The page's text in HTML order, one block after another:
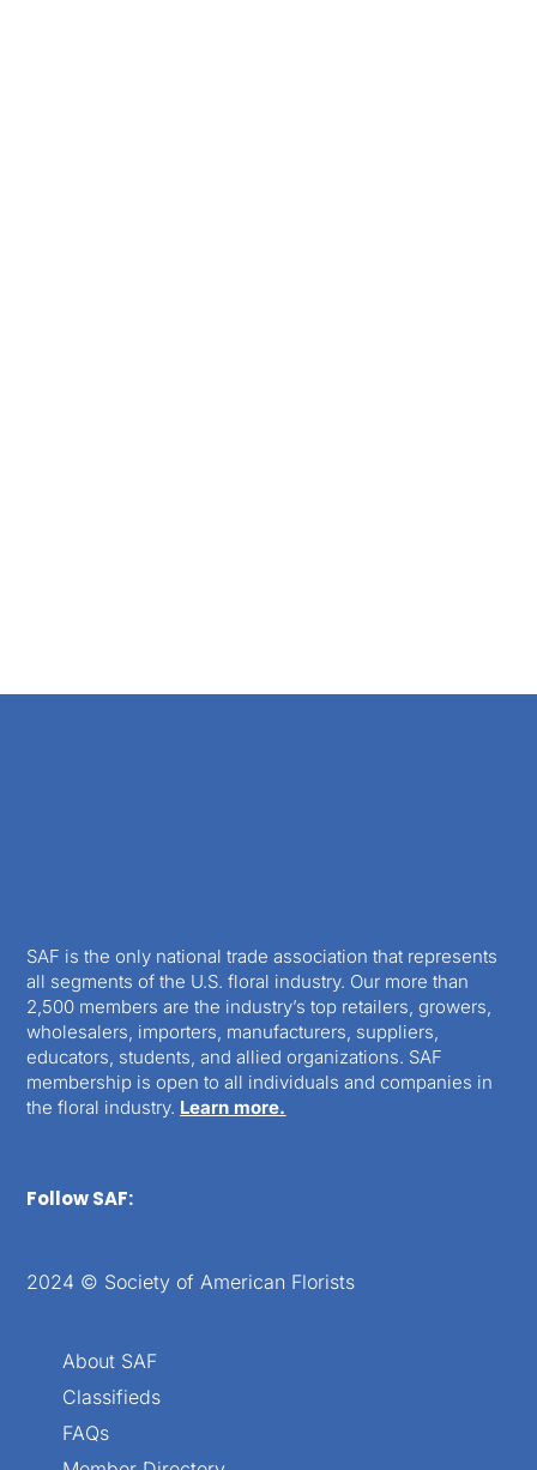
SAF is the only national trade association that represents
all segments of the U.S. floral industry. Our more than
2,500 members are the industry’s top retailers, growers,
wholesalers, importers, manufacturers, suppliers,
educators, students, and allied organizations. SAF
membership is open to all individuals and companies in
the floral industry. Learn more.
Follow SAF:
2024 © Society of American Florists
About SAF
Classifieds
FAQs